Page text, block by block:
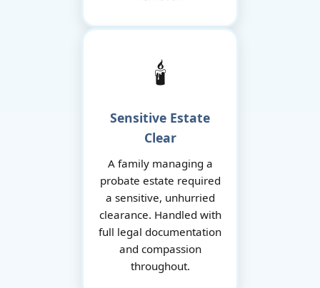
🕯️
Sensitive Estate
Clear
A family managing a
probate estate required
a sensitive, unhurried
clearance. Handled with
full legal documentation
and compassion
throughout.